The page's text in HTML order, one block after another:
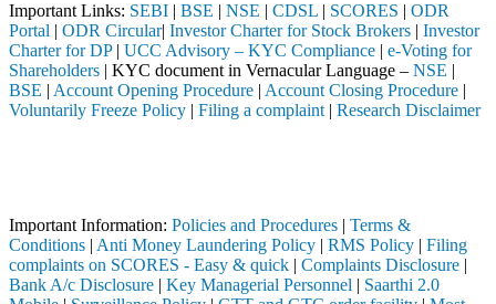
Important Links: SEBI | BSE | NSE | CDSL | SCORES | ODR
Portal | ODR Circular| Investor Charter for Stock Brokers | Investor
Charter for DP| UCC Advisory – KYC Compliance | e-Voting for
Shareholders | KYC document in Vernacular Language – NSE |
BSE | Account Opening Procedure | Account Closing Procedure |
Voluntarily Freeze Policy | Filing a complaint | Research Disclaimer
Important Information: Policies and Procedures | Terms &
Conditions | Anti Money Laundering Policy | RMS Policy | Filing
complaints on SCORES - Easy & quick | Complaints Disclosure |
Bank A/c Disclosure | Key Managerial Personnel | Saarthi 2.0